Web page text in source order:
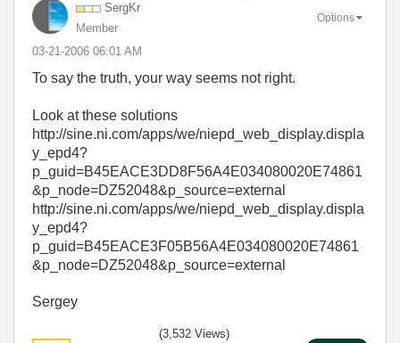
SergKr
Member
‎03-21-2006 06:01 AM
Options
To say the truth, your way seems not right.
Look at these solutions
http://sine.ni.com/apps/we/niepd_web_display.displa
y_epd4?
p_guid=B45EACE3DD8F56A4E034080020E74861
&p_node=DZ52048&p_source=external
http://sine.ni.com/apps/we/niepd_web_display.displa
y_epd4?
p_guid=B45EACE3F05B56A4E034080020E74861
&p_node=DZ52048&p_source=external
Sergey
(3,532 Views)